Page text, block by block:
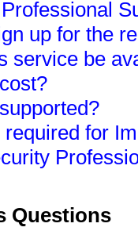
up for the
service be
for
Questions